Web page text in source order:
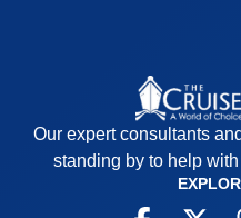
Our expert consultants
standing by to help